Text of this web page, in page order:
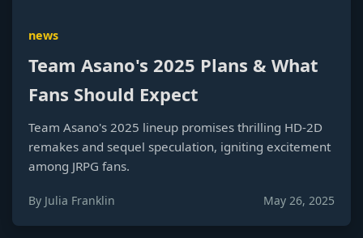
news
Team Asano's 2025 Plans & What
Fans Should Expect
Team Asano's 2025 lineup promises thrilling HD-2D
remakes and sequel speculation, igniting excitement
among JRPG fans.
By Julia Franklin May 26, 2025